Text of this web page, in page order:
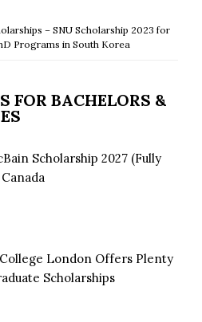
– SNU Scholarship 2023 for
Programs in South Korea
FOR BACHELORS &
Scholarship 2027 (Fully
London Offers Plenty
Scholarships